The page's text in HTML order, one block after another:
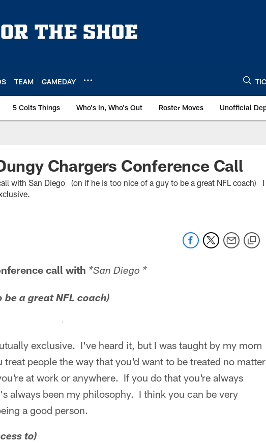
TEAM GAMEDAY
5 Colts Things Who's In, Who's Out Roster Moves Unofficial
Chargers Conference Call
with San Diego (on if he is too nice of a guy to be a great NFL coach) I
call with *San Diego *
a great NFL coach)
exclusive. I've heard it, but I was taught by my mom
people the way that you'd want to be treated no matter
at work or anywhere. If you do that you're always
always been my philosophy. I think you can be very
a good person.
to)